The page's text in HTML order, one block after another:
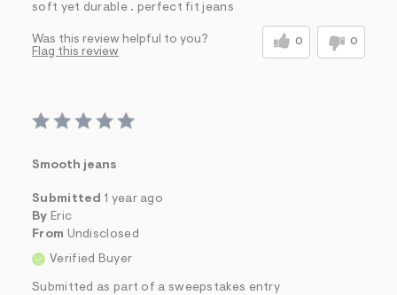
soft yet durable . perfect fit jeans
Was this review helpful to you? 0 0
Flag this review
Smooth jeans
Submitted 1 year ago
By Eric
From Undisclosed
Verified Buyer
Submitted as part of a sweepstakes entry